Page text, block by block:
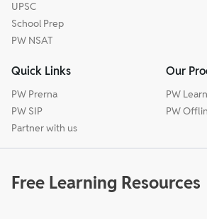
UPSC
School Prep
PW NSAT
Quick Links
PW Prerna
PW SIP
Partner with us
Our
PW
PW
Free Learning Resources